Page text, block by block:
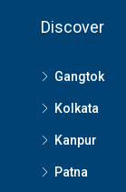
Discover
Gangtok
Kolkata
Kanpur
Patna